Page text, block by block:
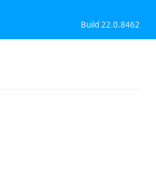
Build 22.0.8462